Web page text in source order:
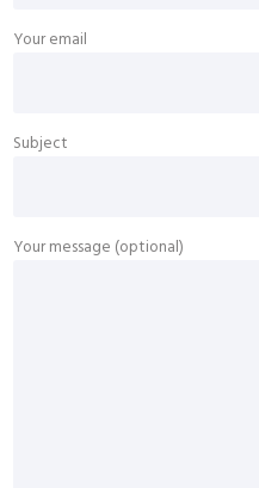
Your email
Subject
Your message (optional)